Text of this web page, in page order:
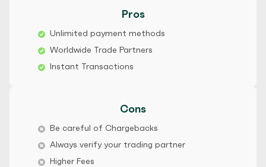
Pros
Unlimited payment methods
Worldwide Trade Partners
Instant Transactions
Cons
Be careful of Chargebacks
Always verify your trading partner
Higher Fees